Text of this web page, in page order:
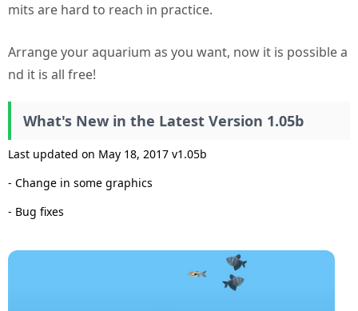
mits are hard to reach in practice.
Arrange your aquarium as you want, now it is possible a
nd it is all free!
What's New in the Latest Version 1.05b
Last updated on May 18, 2017 v1.05b
- Change in some graphics
- Bug fixes